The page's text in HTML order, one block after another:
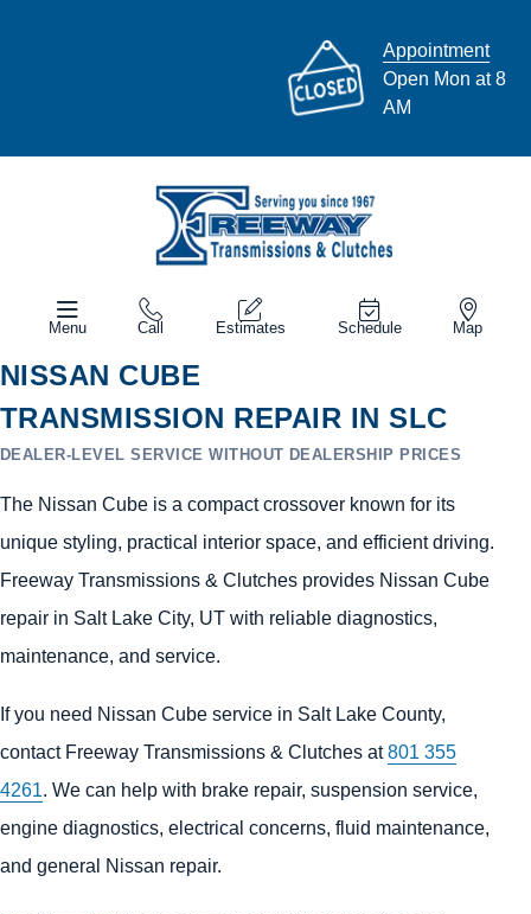
Appointment
Open Mon at 8
AM
Menu Call Estimates Schedule Map
NISSAN CUBE
TRANSMISSION REPAIR IN SLC
DEALER-LEVEL SERVICE WITHOUT DEALERSHIP PRICES
The Nissan Cube is a compact crossover known for its
unique styling, practical interior space, and efficient driving.
Freeway Transmissions & Clutches provides Nissan Cube
repair in Salt Lake City, UT with reliable diagnostics,
maintenance, and service.
If you need Nissan Cube service in Salt Lake County,
contact Freeway Transmissions & Clutches at801 355
4261. We can help with brake repair, suspension service,
engine diagnostics, electrical concerns, fluid maintenance,
and general Nissan repair.